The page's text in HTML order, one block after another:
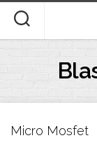
content
Micro Mosfet